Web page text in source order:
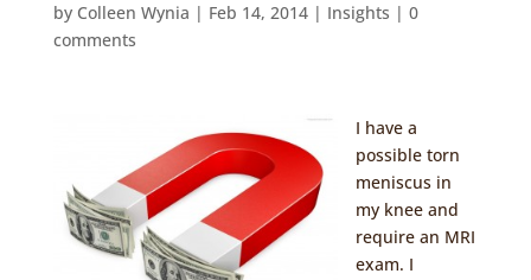
by Colleen Wynia | Feb 14, 2014| Insights | 0
comments
I have a
possible torn
meniscus in
my knee and
require an MRI
exam. I